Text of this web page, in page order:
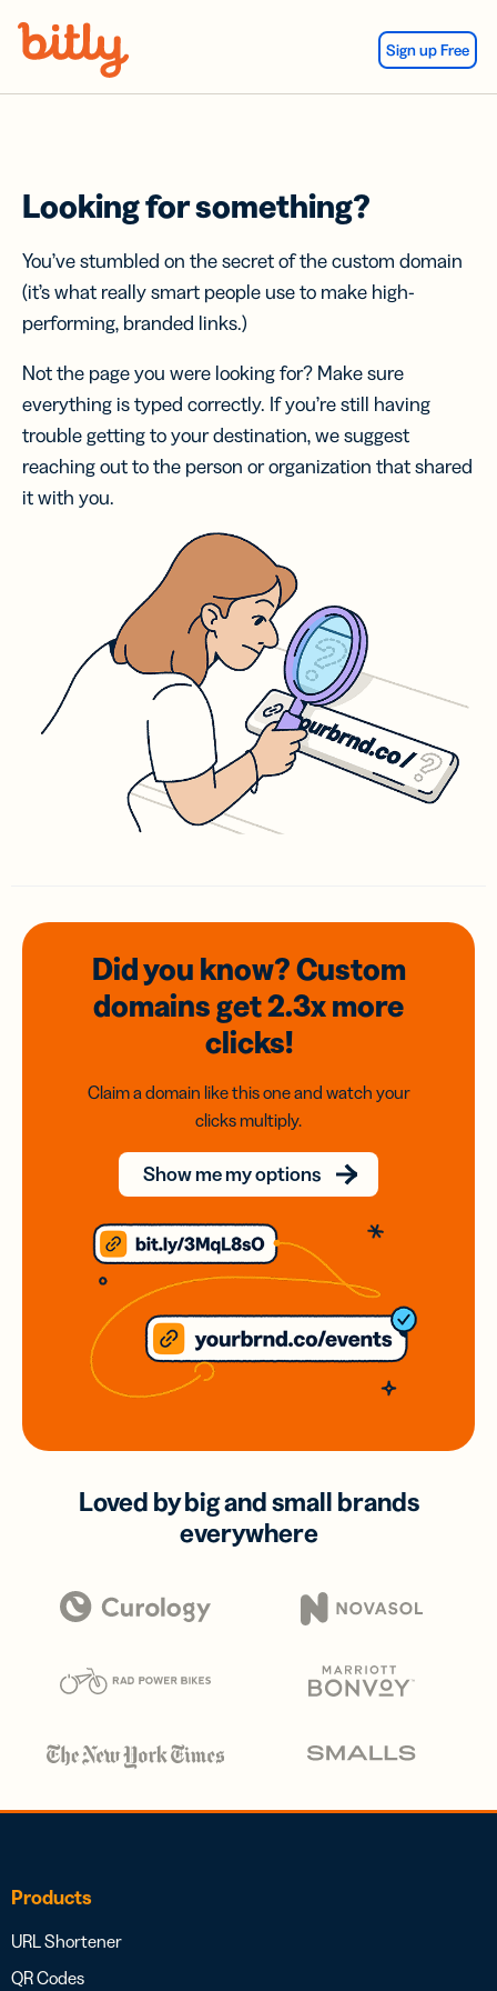
Sign up Free
Looking for something?
You’ve stumbled on the secret of the custom domain
(it’s what really smart people use to make high-
performing, branded links.)
Not the page you were looking for? Make sure
everything is typed correctly. If you’re still having
trouble getting to your destination, we suggest
reaching out to the person or organization that shared
it with you.
Did you know? Custom
domainsget 2.3xmore
clicks!
Claim a domain like this one and watch your
clicks multiply.
Show me my options
Loved by big and small brands
everywhere
Products
URL Shortener
QR Codes